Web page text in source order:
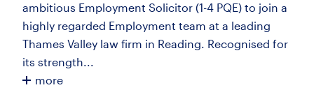
ambitious Employment Solicitor (1-4 PQE) to join a
highly regarded Employment team at a leading
Thames Valley law firm in Reading. Recognised for
its strength...
more